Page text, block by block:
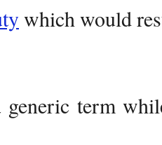
which would
term